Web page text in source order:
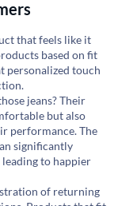
that feels like it
based on fit
personalized touch
jeans? Their
but also
performance. The
significantly
leading to happier
of returning